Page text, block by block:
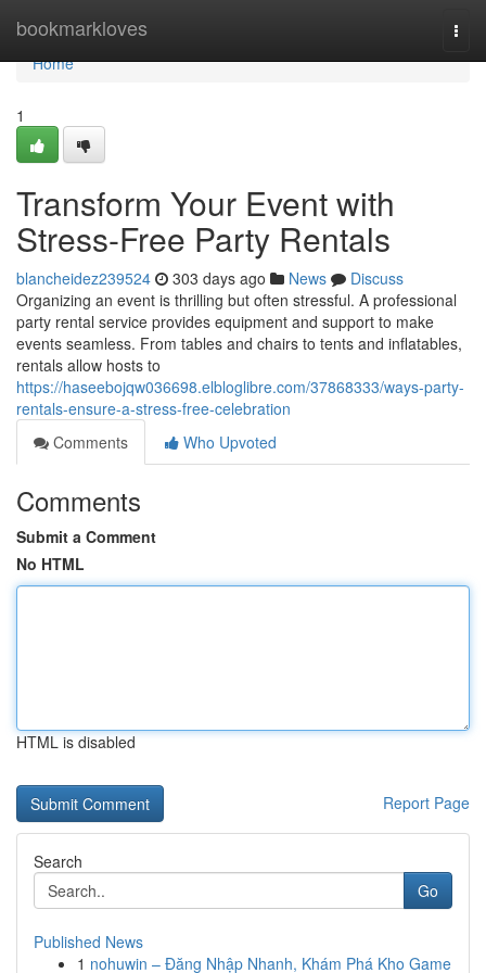
bookmarkloves
Home
Home
1
Transform Your Event with
Stress-Free Party Rentals
blancheidez239524 303 days ago News
Discuss
Organizing an event is thrilling but often stressful. A professional
party rental service provides equipment and support to make
events seamless. From tables and chairs to tents and inflatables,
rentals allow hosts to
https://haseebojqw036698.elbloglibre.com/37868333/ways-party-
rentals-ensure-a-stress-free-celebration
Comments
Who Upvoted
Comments
Submit a Comment
No HTML
HTML is disabled
Report Page
Search
Go
Published News
1 nohuwin – Đăng Nhập Nhanh, Khám Phá Kho Game